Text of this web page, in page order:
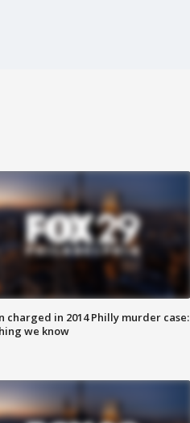
charged in 2014 Philly murder case:
we know